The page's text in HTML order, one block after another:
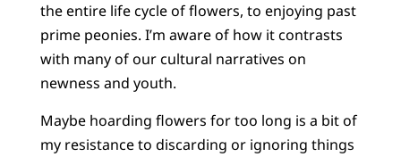
the entire life cycle of flowers, to enjoying past
prime peonies. I’m aware of how it contrasts
with many of our cultural narratives on
newness and youth.
Maybe hoarding flowers for too long is a bit of
my resistance to discarding or ignoring things